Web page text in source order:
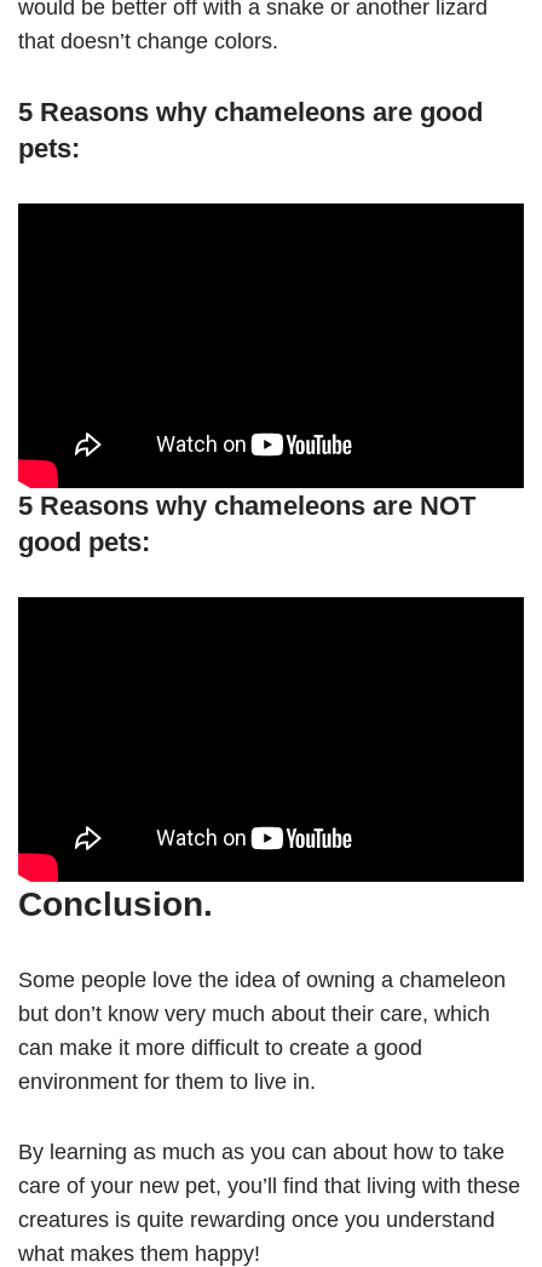
would be better off with a snake or another lizard
that doesn’t change colors.
5 Reasons why chameleons are good
pets:
5 Reasons why chameleons are NOT
good pets:
Conclusion.
Some people love the idea of owning a chameleon
but don’t know very much about their care, which
can make it more difficult to create a good
environment for them to live in.
By learning as much as you can about how to take
care of your new pet, you’ll find that living with these
creatures is quite rewarding once you understand
what makes them happy!